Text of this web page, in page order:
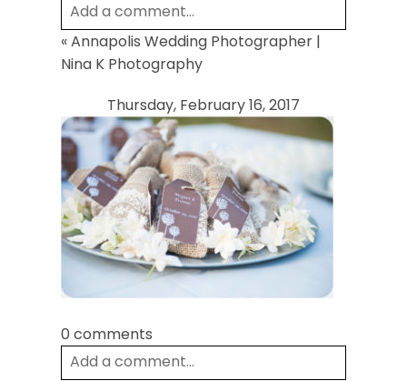
Add a comment...
Your email isneverpublished or shared.
Required fields are marked *
Post Comment
«Annapolis Wedding Photographer |
Nina K Photography
Thursday, February 16, 2017
0 comments
Add a comment...